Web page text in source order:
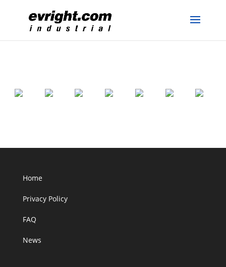
Home
Privacy Policy
FAQ
News